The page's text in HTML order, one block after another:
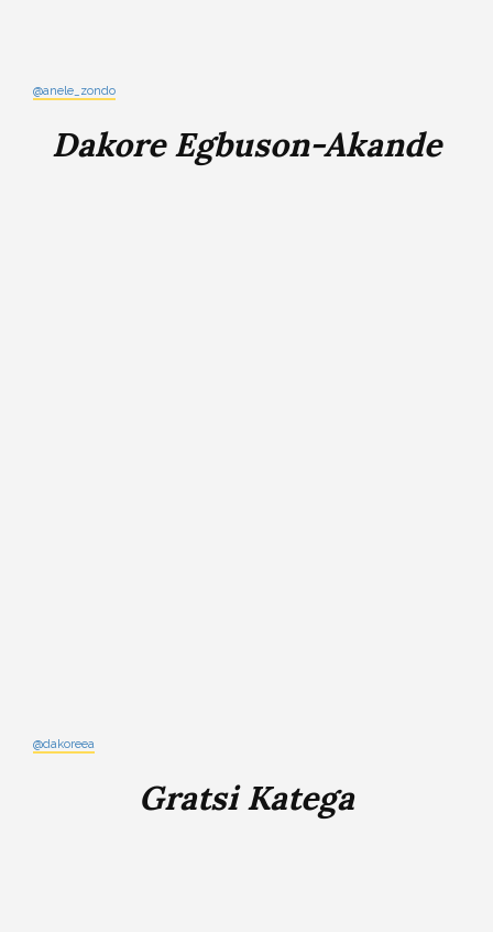
@anele_zondo
Dakore Egbuson-Akande
@dakoreea
Gratsi Katega